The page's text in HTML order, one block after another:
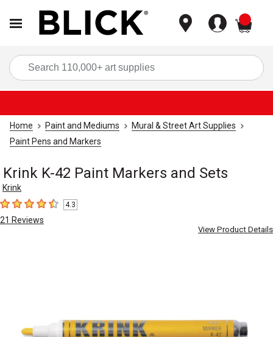
Home Paint and Mediums
Mural & Street Art Supplies
Paint Pens and Markers
Krink K-42 Paint Markers and Sets
Krink
4.3 out of 5 stars
4.3
21 Reviews
View Product Details